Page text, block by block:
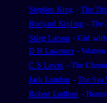
Stephen King - The
Rudyard Kipling - The
Stieg Larson - Girl with
D H Lawrence -
C S Lewis - The
Jack London - The Sea
Robert Ludlum -